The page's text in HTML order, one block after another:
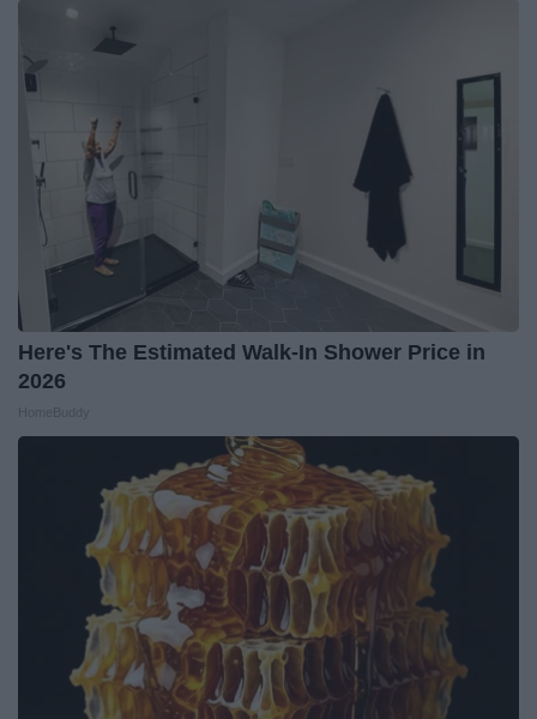
Here's The Estimated Walk-In Shower Price in
2026